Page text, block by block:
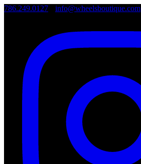
786.249.0127 info@wheelsboutique.com